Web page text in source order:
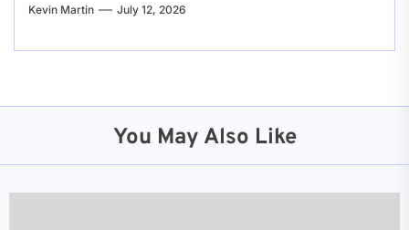
Kevin Martin July 12, 2026
You May Also Like